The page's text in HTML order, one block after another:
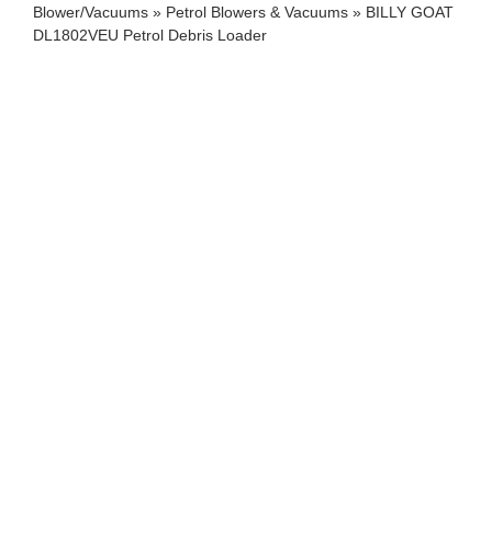
Blower/Vacuums» Petrol Blowers & Vacuums» BILLY GOAT
DL1802VEU Petrol Debris Loader